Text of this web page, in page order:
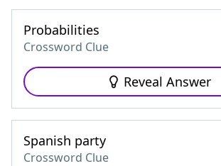
Probabilities
Crossword Clue
Reveal Answer
Spanish party
Crossword Clue